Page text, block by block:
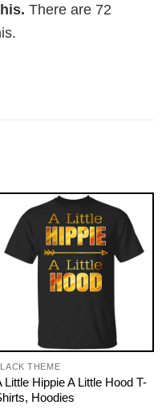
There are 72
THEME
Little Hippie A Little Hood T-
Hoodies